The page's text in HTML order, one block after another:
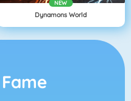
NEW
Dynamons World
Fame